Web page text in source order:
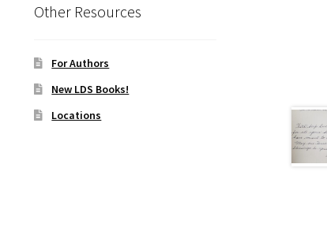
Other Resources
For Authors
New LDS Books!
Locations